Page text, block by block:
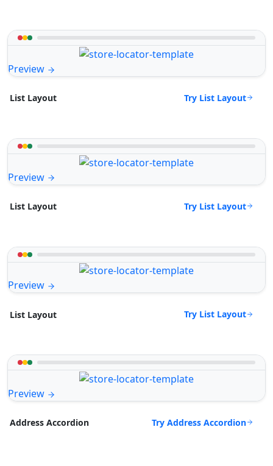
Preview
List Layout Try List Layout
Preview
List Layout Try List Layout
Preview
List Layout Try List Layout
Preview
Address Accordion Try Address Accordion